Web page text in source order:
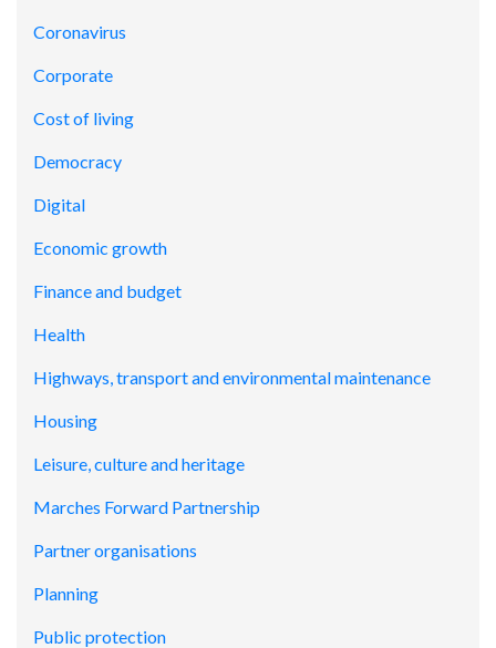
Coronavirus
Corporate
Cost of living
Democracy
Digital
Economic growth
Finance and budget
Health
Highways, transport and environmental maintenance
Housing
Leisure, culture and heritage
Marches Forward Partnership
Partner organisations
Planning
Public protection